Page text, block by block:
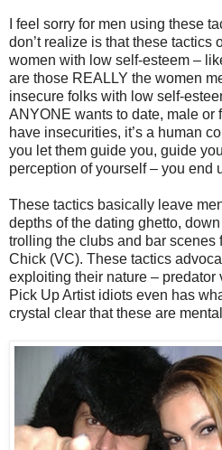
I feel sorry for men using these
don’t realize is that these tactics
women with low self-esteem –
are those REALLY the women
insecure folks with low self-
ANYONE wants to date, male or
have insecurities, it’s a human
you let them guide you, guide
perception of yourself – you end
These tactics basically leave
depths of the dating ghetto,
trolling the clubs and bar scenes
Chick (VC). These tactics
exploiting their nature – predator
Pick Up Artist idiots even has
crystal clear that these are